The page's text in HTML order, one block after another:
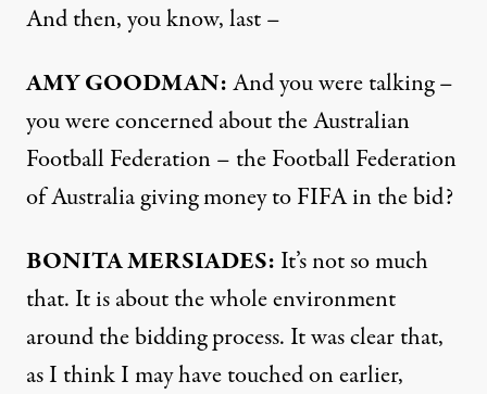
And then, you know, last –
AMYGOODMAN:And you were talking –
you were concerned about the Australian
Football Federation – the Football Federation
of Australia giving money toFIFAin the bid?
BONITAMERSIADES: It’s not so much
that. It is about the whole environment
around the bidding process. It was clear that,
as I think I may have touched on earlier,